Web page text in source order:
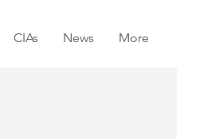
CIAs News More